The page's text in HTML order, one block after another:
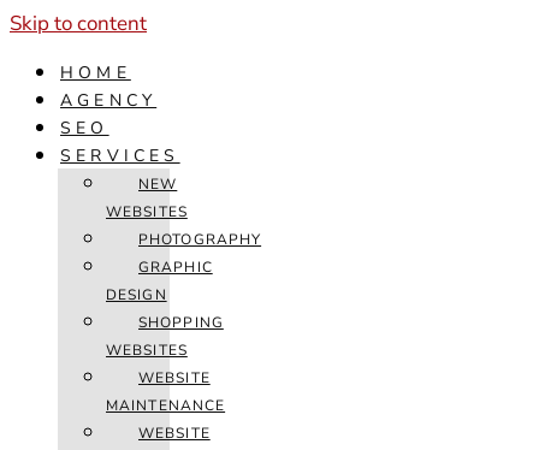
Skip to content
HOME
AGENCY
SEO
SERVICES
NEW
WEBSITES
PHOTOGRAPHY
GRAPHIC
DESIGN
SHOPPING
WEBSITES
WEBSITE
MAINTENANCE
WEBSITE